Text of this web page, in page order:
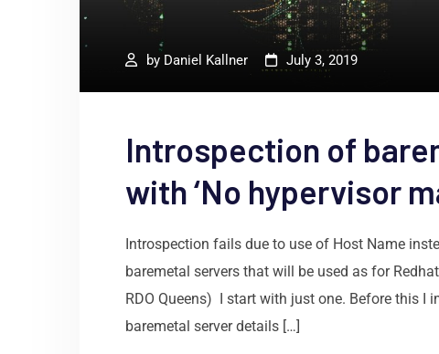
by Daniel Kallner July 3, 2019
Introspection of
with ‘No hypervisor
Introspection fails due to use of Host Name
baremetal servers that will be used as for
RDO Queens) I start with just one. Before this
baremetal server details […]